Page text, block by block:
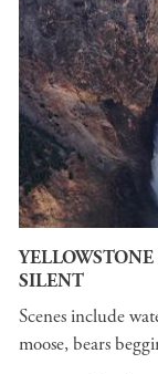
SILENT
Scenes include
moose, bears